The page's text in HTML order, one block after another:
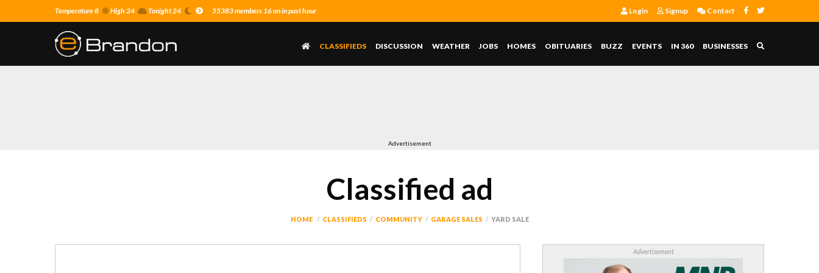
Temperature 8 High 24 Tonight 24 55383 members 16 on in past hour Login Signup Contact
CLASSIFIEDS DISCUSSION WEATHER JOBS HOMES OBITUARIES BUZZ EVENTS IN 360 BUSINESSES
Advertisement
Classified ad
HOME CLASSIFIEDS COMMUNITY GARAGE SALES YARD SALE
Advertisement